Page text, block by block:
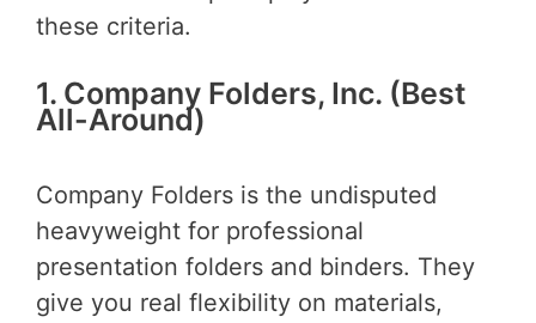
these criteria.
1. Company Folders, Inc. (Best
All-Around)
Company Folders is the undisputed
heavyweight for professional
presentation folders and binders. They
give you real flexibility on materials,